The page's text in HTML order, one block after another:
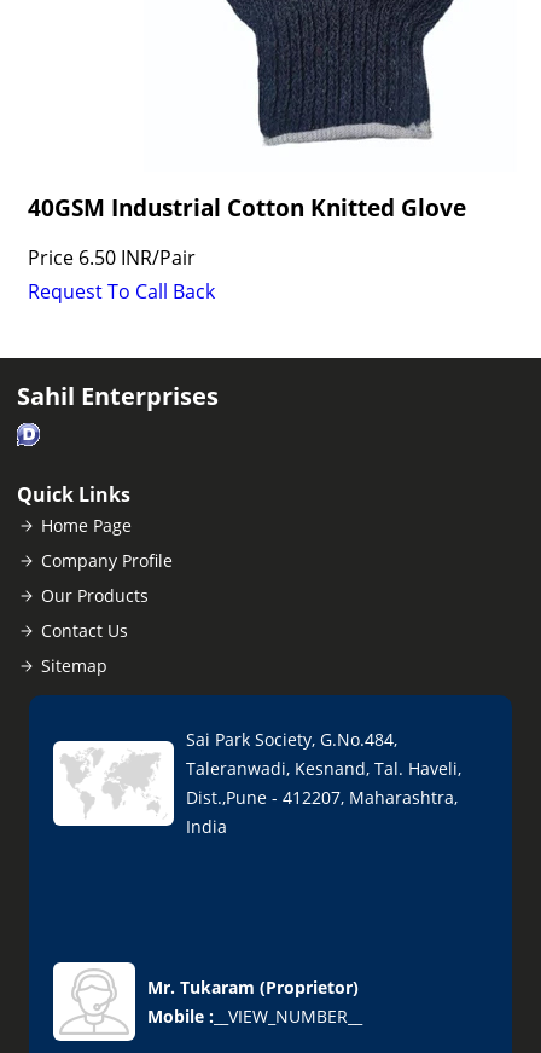
40GSM Industrial Cotton Knitted Glove
Price 6.50 INR/Pair
Request To Call Back
Sahil Enterprises
Quick Links
Home Page
Company Profile
Our Products
Contact Us
Sitemap
Sai Park Society, G.No.484,
Taleranwadi, Kesnand, Tal. Haveli,
Dist.,Pune - 412207, Maharashtra,
India
Mr. Tukaram (Proprietor)
Mobile : __VIEW_NUMBER__